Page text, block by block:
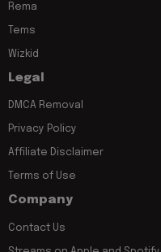
Rema
Tems
Wizkid
Legal
DMCA Removal
Privacy Policy
Affiliate Disclaimer
Terms of Use
Company
Contact Us